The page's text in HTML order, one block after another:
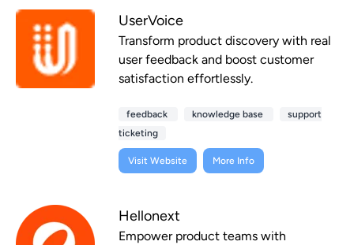
UserVoice
Transform product discovery with real
user feedback and boost customer
satisfaction effortlessly.
feedback knowledge base
support
ticketing
Visit Website More Info
Hellonext
Empower product teams with